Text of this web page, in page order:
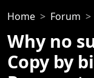
Home Forum
Why no
Copy by